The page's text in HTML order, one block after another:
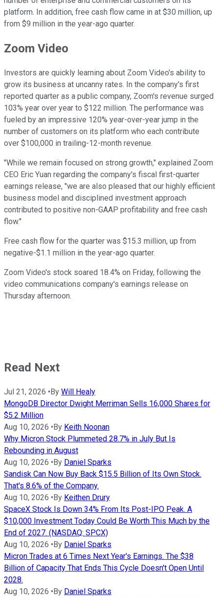
platform. In addition, free cash flow came in at $30 million, up
from $9 million in the year-ago quarter.
Zoom Video
Investors are quickly learning about Zoom Video's ability to
grow its business at uncanny rates. In the company's first
reported quarter as a public company, Zoom's revenue surged
103% year over year to $122 million. The performance was
fueled by an impressive 120% year-over-year jump in the
number of customers on its platform who each contribute
over $100,000 in trailing-12-month revenue.
"While we remain focused on strong growth," explained Zoom
CEO Eric Yuan regarding the company's fiscal first-quarter
earnings release, "we are also pleased that our highly efficient
business model and disciplined investment approach
contributed to positive non-GAAP profitability and free cash
flow."
Free cash flow for the quarter was $15.3 million, up from
negative-$1.1 million in the year-ago quarter.
Zoom Video's stock soared 18.4% on Friday, following the
video communications company's earnings release on
Thursday afternoon.
Read Next
Jul 21, 2026 • By Will Healy
MongoDB Director Dwight Merriman Sells 16,000 Shares for
$5.2 Million
Aug 10, 2026 • By Keith Noonan
Why Micron Stock Plummeted 28.7% in July But Is
Rebounding in August
Aug 10, 2026 • By Daniel Sparks
Sandisk Can Now Buy Back $15.5 Billion of Its Own Stock.
That's 8.6% of the Company.
Aug 10, 2026 • By Keithen Drury
SpaceX Stock Is Down 34% From Its Post-IPO Peak. A
$10,000 Investment Today Could Be Worth This Much by the
End of 2027. (NASDAQ: SPCX)
Aug 10, 2026 • By Daniel Sparks
Micron Trades at 6 Times Next Year's Earnings. The $38
Billion of Capacity That Ends This Cycle Doesn't Open Until
2028.
Aug 10, 2026 • By Daniel Sparks